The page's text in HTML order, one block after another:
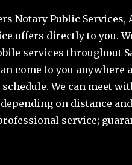
Notary Public
offers directly to you.
services throughout
come to you anywhere
We can meet
on distance
service;